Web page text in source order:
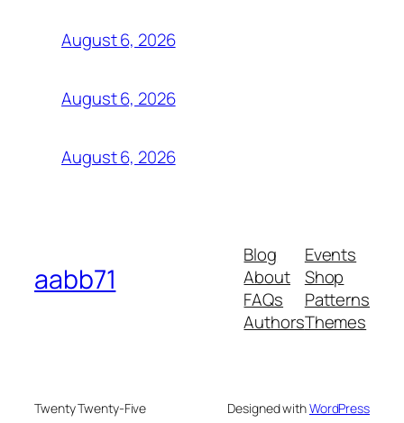
August 6, 2026
August 6, 2026
August 6, 2026
aabb71
Blog
About
FAQs
Authors
Events
Shop
Patterns
Themes
Twenty Twenty-Five Designed withWordPress